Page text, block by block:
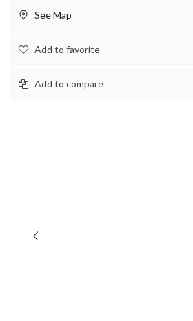
See Map
Add to favorite
Add to compare